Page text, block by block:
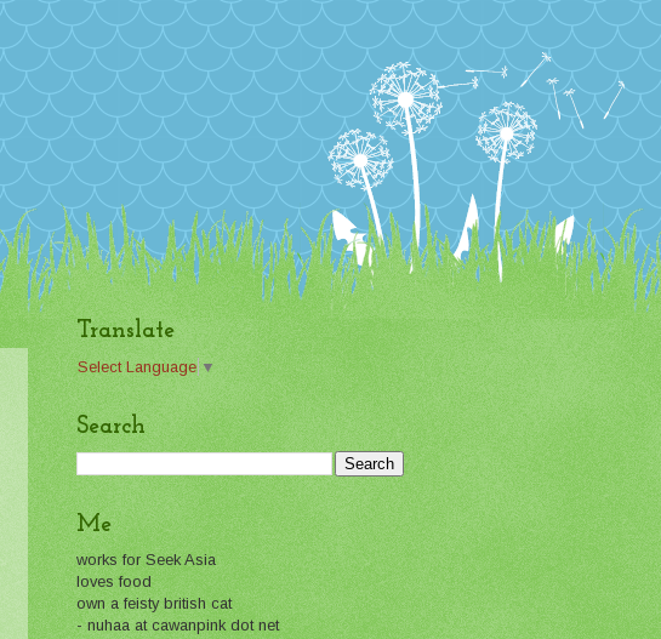
Translate
Select Language ▼
Search
Me
works for Seek Asia
loves food
own a feisty british cat
- nuhaa at cawanpink dot net